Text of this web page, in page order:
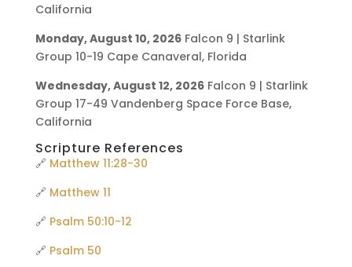
California
Monday, August 10, 2026Falcon 9 | Starlink
Group 10-19 Cape Canaveral, Florida
Wednesday, August 12, 2026Falcon 9 | Starlink
Group 17-49 Vandenberg Space Force Base,
California
Scripture References
🔗 Matthew 11:28-30
🔗 Matthew 11
🔗 Psalm 50:10-12
🔗 Psalm 50